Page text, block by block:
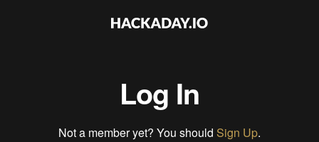
Log In
Not a member yet? You should Sign Up.